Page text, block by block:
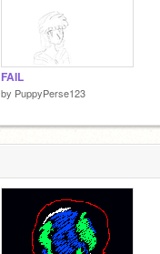
FAIL
by PuppyPerse123